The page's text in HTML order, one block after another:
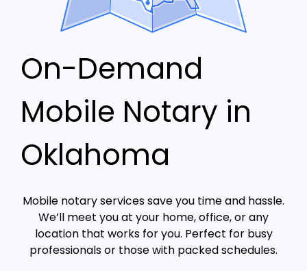
On-Demand
Mobile Notary in
Oklahoma
Mobile notary services save you time and hassle.
We’ll meet you at your home, office, or any
location that works for you. Perfect for busy
professionals or those with packed schedules.